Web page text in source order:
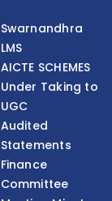
Swarnandhra
LMS
AICTE SCHEMES
Under Taking to
UGC
Audited
Statements
Finance
Committee